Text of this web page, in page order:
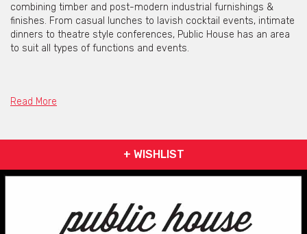
combining timber and post-modern industrial furnishings &
finishes. From casual lunches to lavish cocktail events, intimate
dinners to theatre style conferences, Public House has an area
to suit all types of functions and events.
Seated Events
perfect setting for a dining event. The set menu is designed to
presented down the centre of the table over 4 courses, allowing
Read More
+ WISHLIST